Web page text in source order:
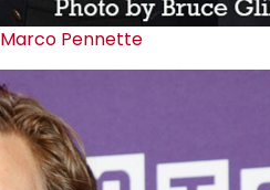
Marco Pennette